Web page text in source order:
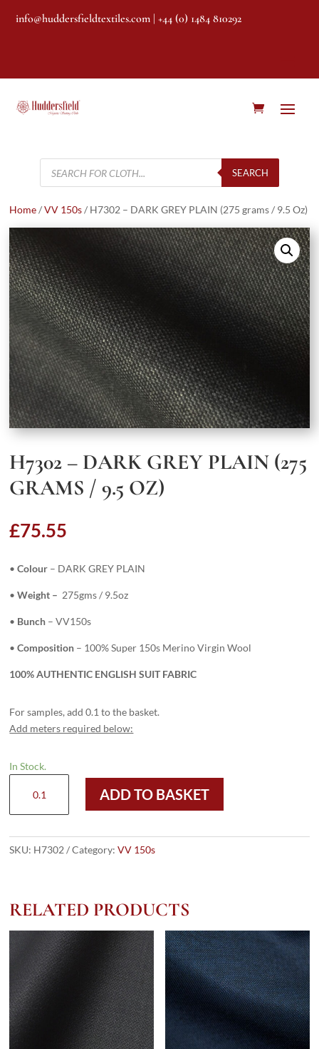
info@huddersfieldtextiles.com | +44 (0) 1484 810292
Products
search
SEARCH
Home/VV 150s/ H7302 – DARK GREY PLAIN (275 grams / 9.5 Oz)
H7302 – DARK GREY PLAIN (275
GRAMS / 9.5 OZ)
£75.55
•Colour – DARK GREY PLAIN
•Weight – 275gms / 9.5oz
• Bunch – VV150s
•Composition – 100% Super 150s Merino Virgin Wool
100% AUTHENTIC ENGLISH SUIT FABRIC
For samples, add 0.1 to the basket.
Add meters required below:
In Stock.
DARK
PLAIN
9.5
Oz)
quantity
ADD TO BASKET
SKU: H7302 Category:VV 150s
RELATED PRODUCTS